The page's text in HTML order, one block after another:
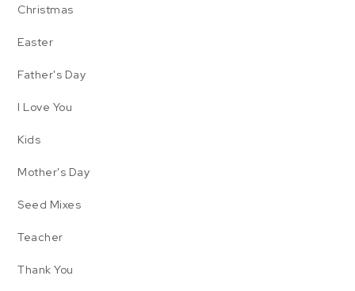
Christmas
Easter
Father's Day
I Love You
Kids
Mother's Day
Seed Mixes
Teacher
Thank You